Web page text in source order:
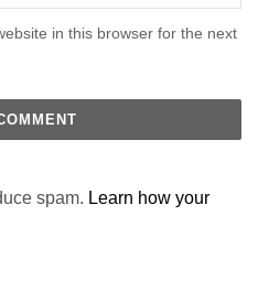
in this browser for the next
spam. Learn how your